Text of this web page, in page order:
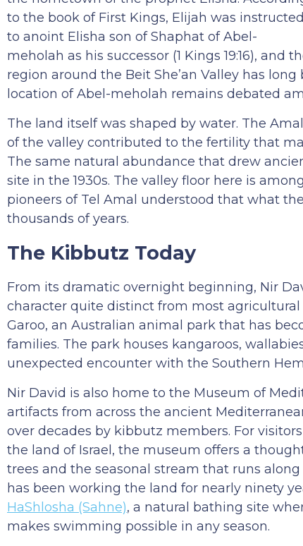
to the book of First Kings, Elijah was instructed
to anoint Elisha son of Shaphat of Abel-
meholah as his successor (1 Kings 19:16), and
region around the Beit She’an Valley has
location of Abel-meholah remains debated
The land itself was shaped by water. The
of the valley contributed to the fertility that
The same natural abundance that drew
site in the 1930s. The valley floor here is
pioneers of Tel Amal understood that what
thousands of years.
The Kibbutz Today
From its dramatic overnight beginning, Nir
character quite distinct from most
Garoo, an Australian animal park that has
families. The park houses kangaroos,
unexpected encounter with the Southern
Nir David is also home to the Museum of
artifacts from across the ancient
over decades by kibbutz members. For
the land of Israel, the museum offers a
trees and the seasonal stream that runs
has been working the land for nearly ninety
HaShlosha (Sahne), a natural bathing site
makes swimming possible in any season.